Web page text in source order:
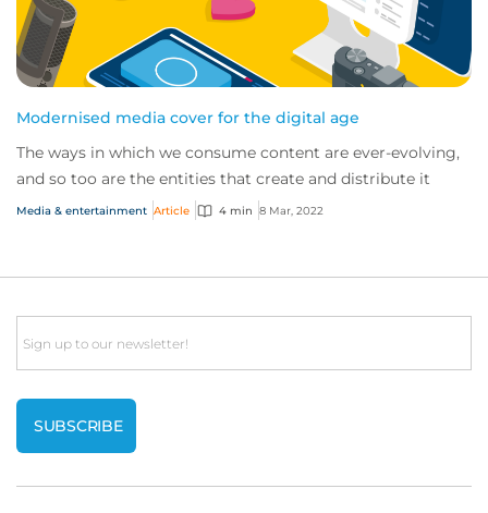
Modernised media cover for the digital age
The ways in which we consume content are ever-evolving,
and so too are the entities that create and distribute it
Media & entertainment Article 4 min 8 Mar, 2022
Email